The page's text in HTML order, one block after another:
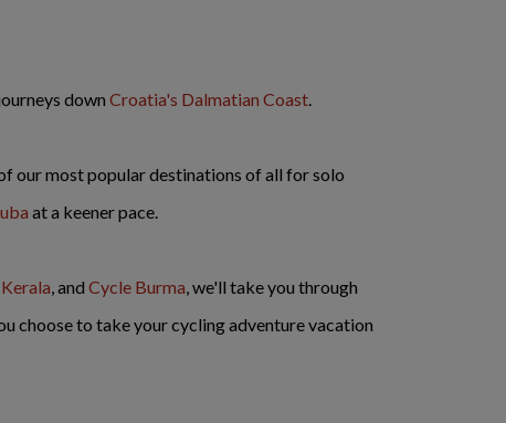
down Croatia's Dalmatian Coast.
our most popular destinations of all for solo
at a keener pace.
, and Cycle Burma, we'll take you through
choose to take your cycling adventure vacation